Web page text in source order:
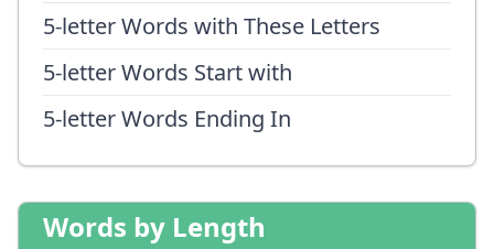
5-letter Words with These Letters
5-letter Words Start with
5-letter Words Ending In
Words by Length